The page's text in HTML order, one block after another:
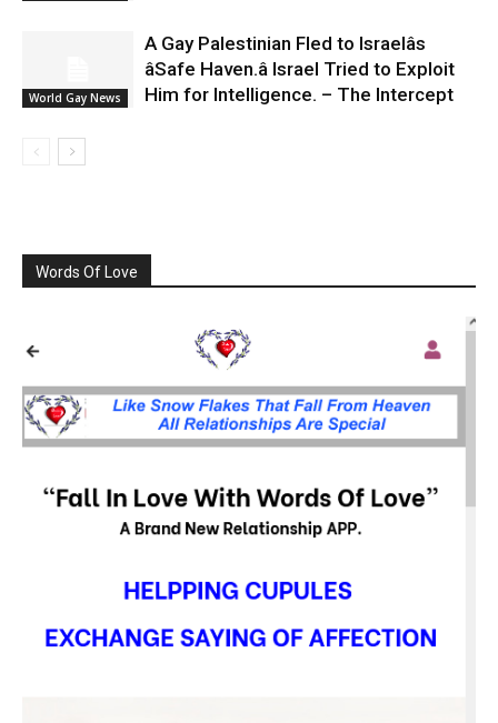
World Gay News
A Gay Palestinian Fled to Israelâs
âSafe Haven.â Israel Tried to Exploit
Him for Intelligence. – The Intercept
Words Of Love